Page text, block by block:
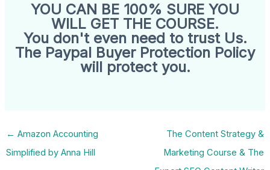
YOU CAN BE 100% SURE YOU
WILL GET THE COURSE.
You don't even need to trust Us.
The Paypal Buyer Protection Policy
will protect you.
← Amazon Accounting
Simplified by Anna Hill
The Content Strategy &
Marketing Course & The